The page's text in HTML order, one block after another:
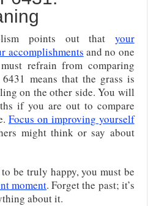
points out that your
accomplishments and no one
refrain from comparing
means that the grass is
on the other side. You will
if you are out to compare
Focus on improving yourself
might think or say about
be truly happy, you must be
moment. Forget the past; it’s
about it.